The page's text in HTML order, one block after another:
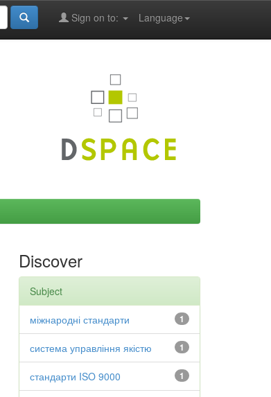
Language
Sign on to:
Discover
Subject
1
міжнародні стандарти
1
система управління якістю
1
стандарти ISO 9000